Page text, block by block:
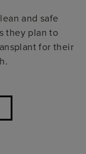
and safe
they plan to
for their